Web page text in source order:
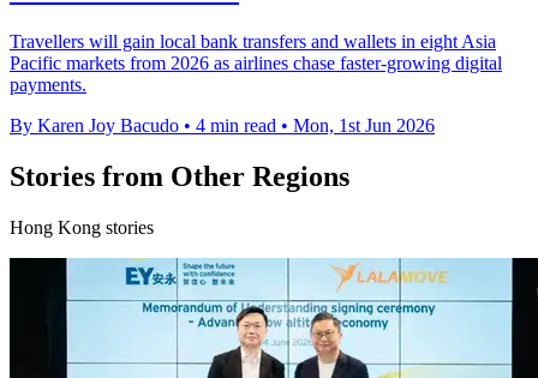
Travellers will gain local bank transfers and wallets in eight Asia
Pacific markets from 2026 as airlines chase faster-growing digital
payments.
By Karen Joy Bacudo • 4 min read • Mon, 1st Jun 2026
Stories from Other Regions
Hong Kong stories